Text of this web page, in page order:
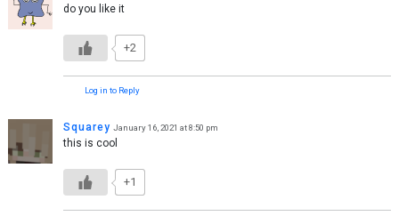
do you like it
+2
Log in to Reply
Squarey January 16, 2021 at 8:50 pm
this is cool
+1